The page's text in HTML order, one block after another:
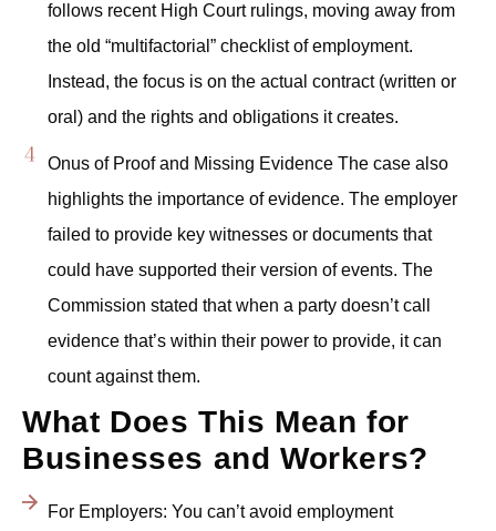
follows recent High Court rulings, moving away from
the old “multifactorial” checklist of employment.
Instead, the focus is on the actual contract (written or
oral) and the rights and obligations it creates.
Onus of Proof and Missing Evidence The case also
highlights the importance of evidence. The employer
failed to provide key witnesses or documents that
could have supported their version of events. The
Commission stated that when a party doesn’t call
evidence that’s within their power to provide, it can
count against them.
What Does This Mean for
Businesses and Workers?
For Employers: You can’t avoid employment